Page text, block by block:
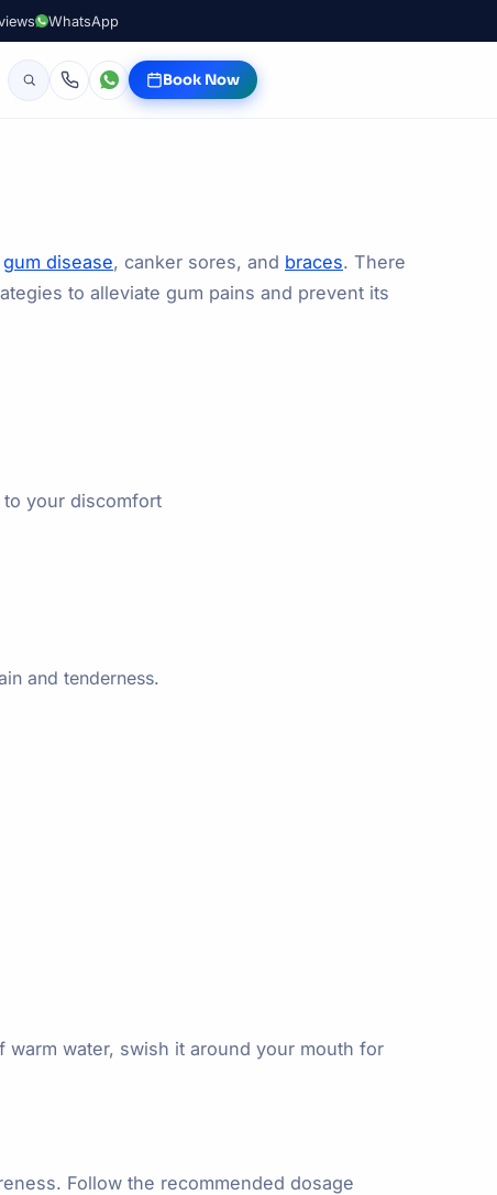
WhatsApp
Book Now
gum disease, canker sores, and braces. There
to alleviate gum pains and prevent its
your discomfort
and tenderness.
water, swish it around your mouth for
Follow the recommended dosage